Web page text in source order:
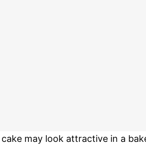
cake may look attractive in a